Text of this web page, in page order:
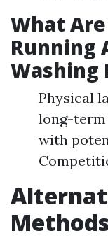
What
Running
Washing
Physical
long-term
with